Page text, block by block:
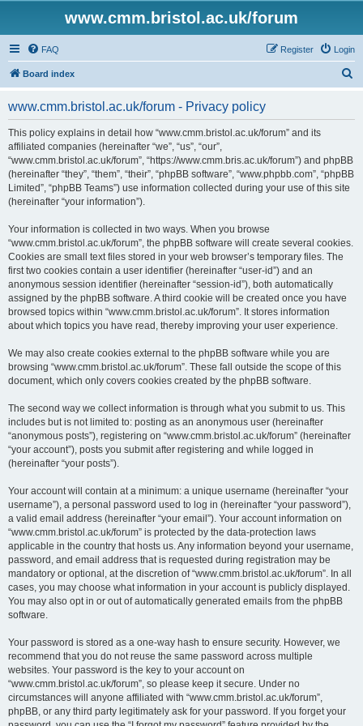
www.cmm.bristol.ac.uk/forum
FAQ Login
Register
Board index
www.cmm.bristol.ac.uk/forum - Privacy policy
This policy explains in detail how “www.cmm.bristol.ac.uk/forum” and its
affiliated companies (hereinafter “we”, “us”, “our”,
“www.cmm.bristol.ac.uk/forum”, “https://www.cmm.bris.ac.uk/forum”) and phpBB
(hereinafter “they”, “them”, “their”, “phpBB software”, “www.phpbb.com”, “phpBB
Limited”, “phpBB Teams”) use information collected during your use of this site
(hereinafter “your information”).
Your information is collected in two ways. When you browse
“www.cmm.bristol.ac.uk/forum”, the phpBB software will create several cookies.
Cookies are small text files stored in your web browser’s temporary files. The
first two cookies contain a user identifier (hereinafter “user-id”) and an
anonymous session identifier (hereinafter “session-id”), both automatically
assigned by the phpBB software. A third cookie will be created once you have
browsed topics within “www.cmm.bristol.ac.uk/forum”. It stores information
about which topics you have read, thereby improving your user experience.
We may also create cookies external to the phpBB software while you are
browsing “www.cmm.bristol.ac.uk/forum”. These fall outside the scope of this
document, which only covers cookies created by the phpBB software.
The second way we collect information is through what you submit to us. This
includes but is not limited to: posting as an anonymous user (hereinafter
“anonymous posts”), registering on “www.cmm.bristol.ac.uk/forum” (hereinafter
“your account”), posts you submit after registering and while logged in
(hereinafter “your posts”).
Your account will contain at a minimum: a unique username (hereinafter “your
username”), a personal password used to log in (hereinafter “your password”),
a valid email address (hereinafter “your email”). Your account information on
“www.cmm.bristol.ac.uk/forum” is protected by the data-protection laws
applicable in the country that hosts us. Any information beyond your username,
password, and email address that is requested during registration may be
mandatory or optional, at the discretion of “www.cmm.bristol.ac.uk/forum”. In all
cases, you may choose what information in your account is publicly displayed.
You may also opt in or out of automatically generated emails from the phpBB
software.
Your password is stored as a one-way hash to ensure security. However, we
recommend that you do not reuse the same password across multiple
websites. Your password is the key to your account on
“www.cmm.bristol.ac.uk/forum”, so please keep it secure. Under no
circumstances will anyone affiliated with “www.cmm.bristol.ac.uk/forum”,
phpBB, or any third party legitimately ask for your password. If you forget your